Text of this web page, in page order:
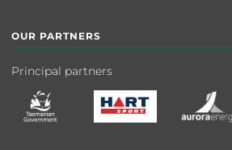
OUR PARTNERS
Principal partners